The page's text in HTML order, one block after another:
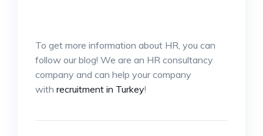
To get more information about HR, you can
follow our blog! We are an HR consultancy
company and can help your company
with recruitment in Turkey!